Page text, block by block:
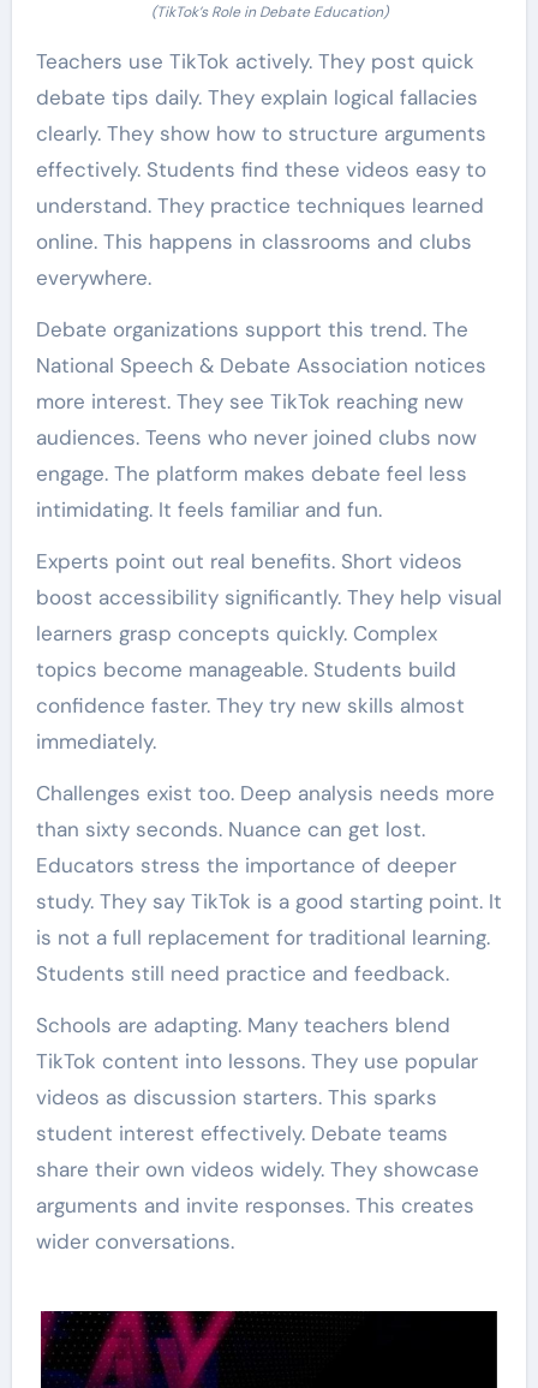
(TikTok’s Role in Debate Education)
Teachers use TikTok actively. They post quick
debate tips daily. They explain logical fallacies
clearly. They show how to structure arguments
effectively. Students find these videos easy to
understand. They practice techniques learned
online. This happens in classrooms and clubs
everywhere.
Debate organizations support this trend. The
National Speech & Debate Association notices
more interest. They see TikTok reaching new
audiences. Teens who never joined clubs now
engage. The platform makes debate feel less
intimidating. It feels familiar and fun.
Experts point out real benefits. Short videos
boost accessibility significantly. They help visual
learners grasp concepts quickly. Complex
topics become manageable. Students build
confidence faster. They try new skills almost
immediately.
Challenges exist too. Deep analysis needs more
than sixty seconds. Nuance can get lost.
Educators stress the importance of deeper
study. They say TikTok is a good starting point. It
is not a full replacement for traditional learning.
Students still need practice and feedback.
Schools are adapting. Many teachers blend
TikTok content into lessons. They use popular
videos as discussion starters. This sparks
student interest effectively. Debate teams
share their own videos widely. They showcase
arguments and invite responses. This creates
wider conversations.